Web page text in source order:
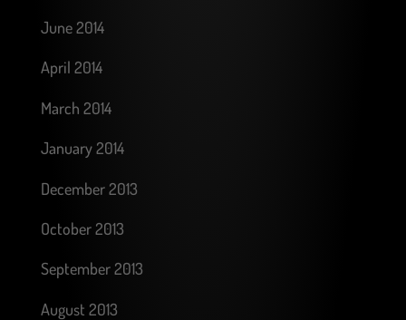
June 2014
April 2014
March 2014
January 2014
December 2013
October 2013
September 2013
August 2013